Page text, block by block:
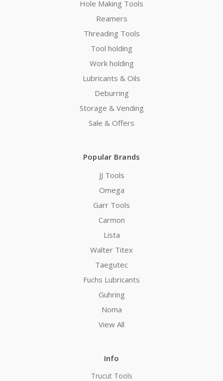
Hole Making Tools
Reamers
Threading Tools
Tool holding
Work holding
Lubricants & Oils
Deburring
Storage & Vending
Sale & Offers
Popular Brands
JJ Tools
Omega
Garr Tools
Carmon
Lista
Walter Titex
Taegutec
Fuchs Lubricants
Guhring
Noma
View All
Info
Trucut Tools